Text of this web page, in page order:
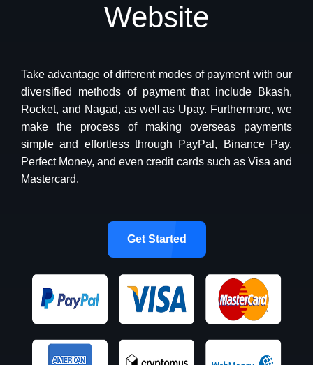
Website
Take advantage of different modes of payment with our
diversified methods of payment that include Bkash,
Rocket, and Nagad, as well as Upay. Furthermore, we
make the process of making overseas payments
simple and effortless through PayPal, Binance Pay,
Perfect Money, and even credit cards such as Visa and
Mastercard.
Get Started